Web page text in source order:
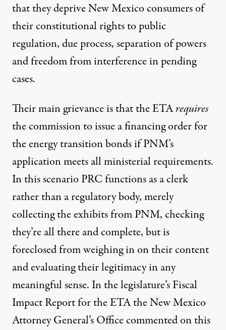
that they deprive New Mexico consumers of
their constitutional rights to public
regulation, due process, separation of powers
and freedom from interference in pending
cases.
Their main grievance is that the ETArequires
the commission to issue a financing order for
the energy transition bonds if PNM’s
application meets all ministerial requirements.
In this scenario PRC functions as a clerk
rather than a regulatory body, merely
collecting the exhibits from PNM, checking
they’re all there and complete, but is
foreclosed from weighing in on their content
and evaluating their legitimacy in any
meaningful sense. In the legislature’s Fiscal
Impact Report for the ETA the New Mexico
Attorney General’s Office commented on this